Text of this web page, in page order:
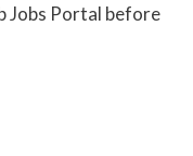
Jobs Portal before